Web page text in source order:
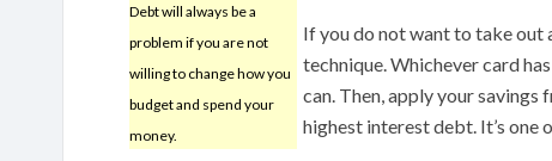
Debt will always be a
problem if you are not
willing to change how you
budget and spend your
money.
If you do not want to take out
technique. Whichever card
can. Then, apply your
highest interest debt. It’s one